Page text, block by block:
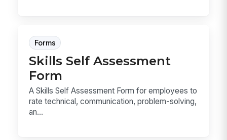
Forms
Skills Self Assessment
Form
A Skills Self Assessment Form for employees to
rate technical, communication, problem-solving,
an...